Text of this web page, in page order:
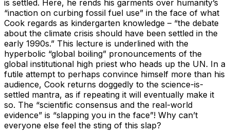
is settled. Here, he rends his garments over humanity’s
“inaction on curbing fossil fuel use” in the face of what
Cook regards as kindergarten knowledge – “the debate
about the climate crisis should have been settled in the
early 1990s.” This lecture is underlined with the
hyperbolic “global boiling” pronouncements of the
global institutional high priest who heads up the UN. In a
futile attempt to perhaps convince himself more than his
audience, Cook returns doggedly to the science-is-
settled mantra, as if repeating it will eventually make it
so. The “scientific consensus and the real-world
evidence” is “slapping you in the face”! Why can’t
everyone else feel the sting of this slap?